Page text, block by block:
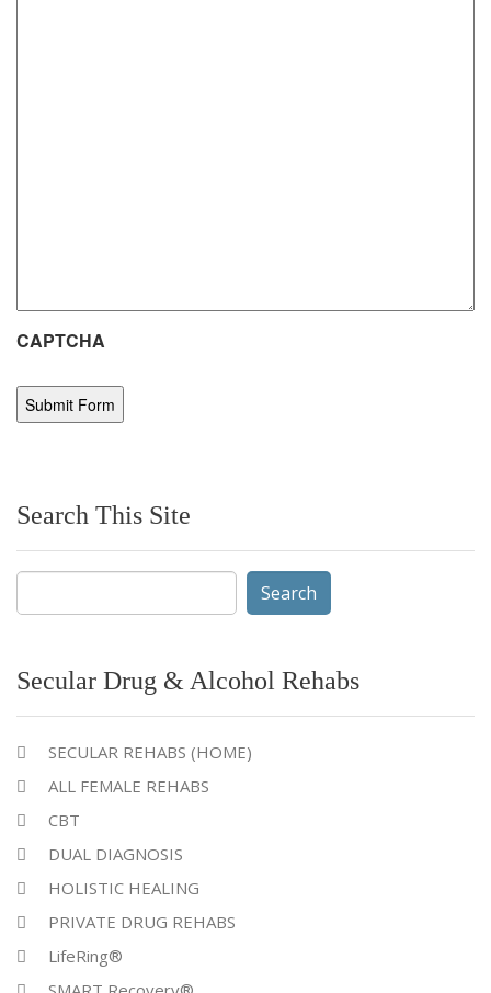
CAPTCHA
Search This Site
Search
for:
Secular Drug & Alcohol Rehabs
SECULAR REHABS (HOME)
ALL FEMALE REHABS
CBT
DUAL DIAGNOSIS
HOLISTIC HEALING
PRIVATE DRUG REHABS
LifeRing®